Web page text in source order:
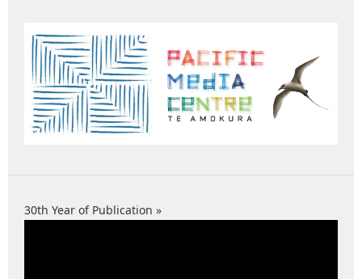
30th Year of Publication »